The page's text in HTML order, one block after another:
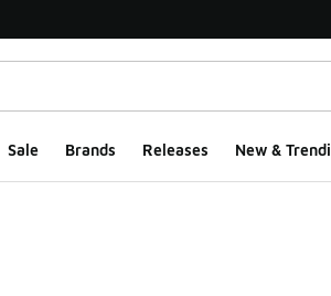
Sale Brands Releases New &